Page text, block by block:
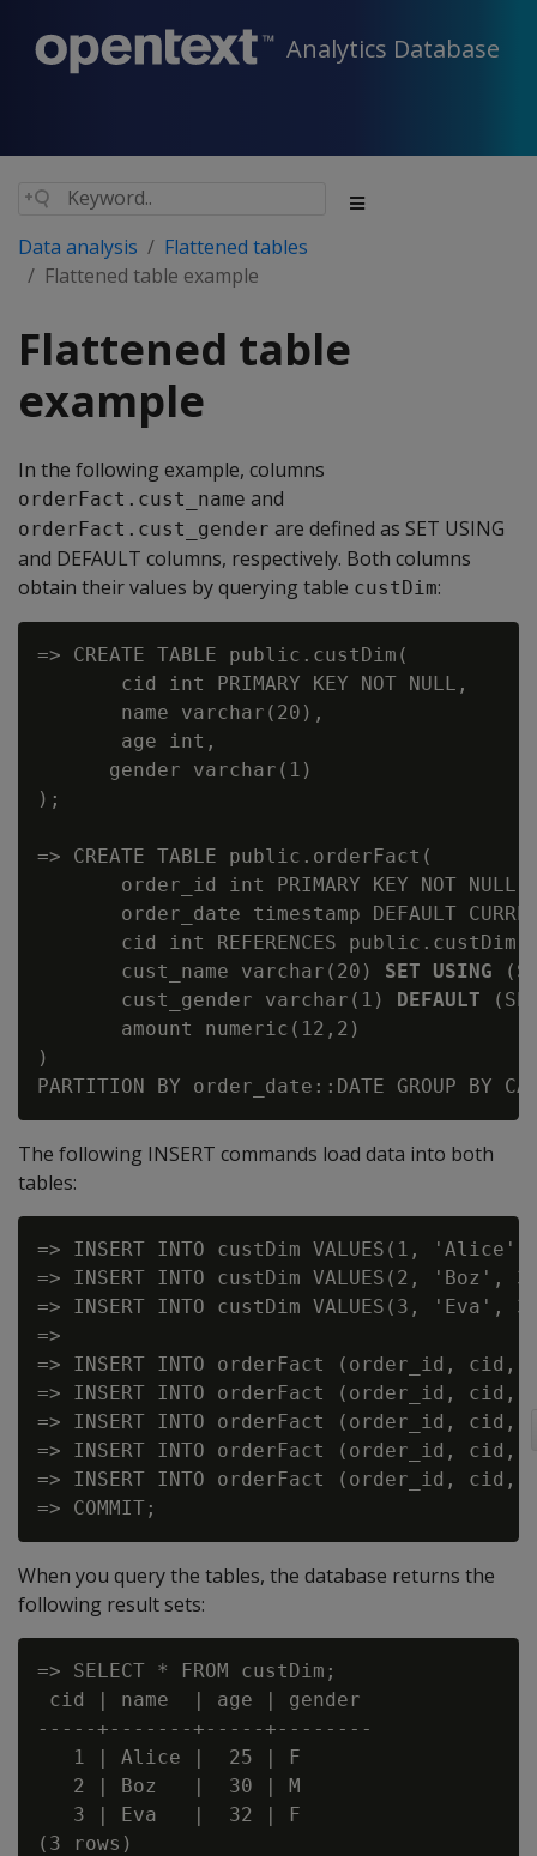
Analytics Database
Data analysis
Flattened tables
Flattened table example
Flattened table
example
In the following example, columns
orderFact.cust_name and
orderFact.cust_gender are defined as SET USING
and DEFAULT columns, respectively. Both columns
obtain their values by querying table custDim:
=> CREATE TABLE public.custDim(
       cid int PRIMARY KEY NOT NULL,
       name varchar(20),
       age int,
      gender varchar(1)
);
=> CREATE TABLE public.orderFact(
       order_id int PRIMARY KEY NOT NULL,
order_date timestamp DEFAULT
cid int REFERENCES
       cust_name varchar(20)
SET USING
       cust_gender varchar(1)
DEFAULT
       amount numeric(12,2)
)
The following INSERT commands load data into both
tables:
=> INSERT INTO custDim VALUES(1,
=> INSERT INTO custDim VALUES(2, 'Boz',
=> INSERT INTO custDim VALUES(3,
=>
=> INSERT INTO orderFact (order_id, cid,
=> INSERT INTO orderFact (order_id, cid,
=> INSERT INTO orderFact (order_id, cid,
=> INSERT INTO orderFact (order_id, cid,
=> INSERT INTO orderFact (order_id, cid,
When you query the tables, the database returns the
following result sets:
=> SELECT * FROM custDim;
cid | name  | age | gender
-----+-------+-----+--------
   1 | Alice |  25 | F
   2 | Boz   |  30 | M
   3 | Eva   |  32 | F
(3 rows)